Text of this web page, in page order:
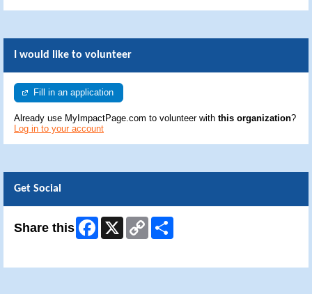
I would like to volunteer
Fill in an application
Already use MyImpactPage.com to volunteer with this organization?
Log in to your account
Get Social
Share this Facebook
X
Copy
Link